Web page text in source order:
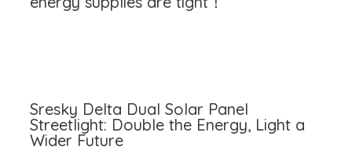
Sresky Delta Dual Solar Panel
Streetlight: Double the Energy, Light a
Wider Future